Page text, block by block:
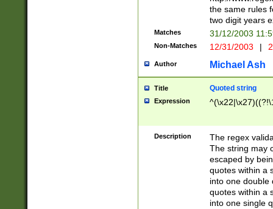
the same rules
two digit years
Matches 31/12/2003
Non-Matches 12/31/2003 |
Author Michael Ash
Title Quoted string
Expression
Description
The regex
The string may
escaped by
quotes within a
into one double
quotes within a
into one single